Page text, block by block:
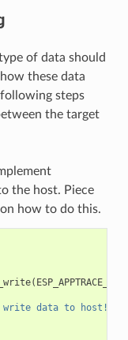
of data should
these data
steps
the target
the host. Piece
how to do this.
(
data to host!"